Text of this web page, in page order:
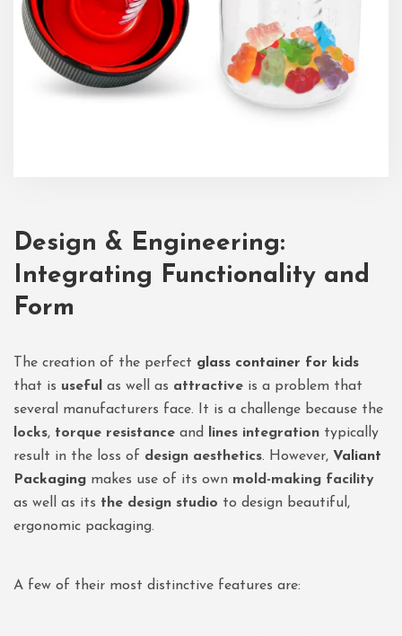
Design & Engineering:
Integrating Functionality and
Form
The creation of the perfect glass container for kids
that is useful as well as attractive is a problem that
several manufacturers face. It is a challenge because the
locks, torque resistance and lines integration typically
result in the loss of design aesthetics. However, Valiant
Packaging makes use of its own mold-making facility
as well as its the design studio to design beautiful,
ergonomic packaging.
A few of their most distinctive features are: